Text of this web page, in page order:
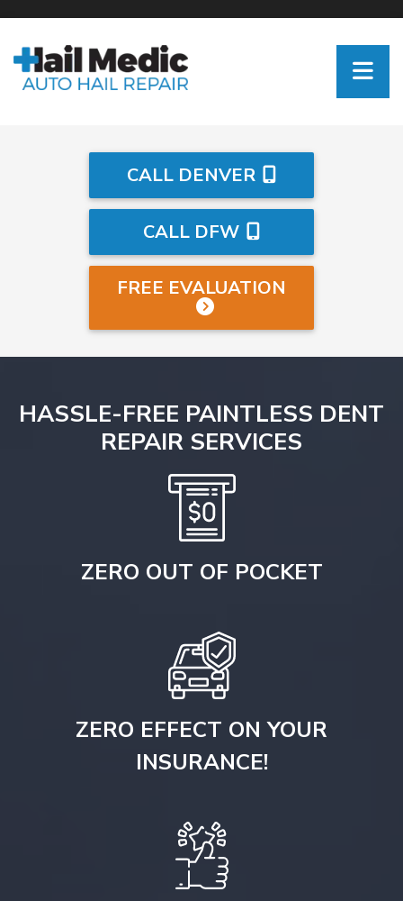
CALL DENVER
CALL DFW
FREE EVALUATION
HASSLE-FREE PAINTLESS DENT
REPAIR SERVICES
ZERO OUT OF POCKET
ZERO EFFECT ON YOUR
INSURANCE!